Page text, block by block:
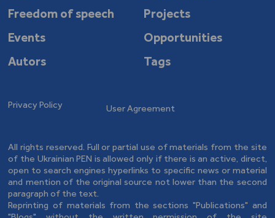
Freedom of speech
Projects
Events
Opportunities
Autors
Tags
Privacy Policy User Agreement
All rights reserved. Full or partial use of materials from the site
of the Ukrainian PEN is allowed only if there is an active, direct,
open to search engines hyperlinks to specific news or material
and mention of the original source not lower than the second
paragraph of the text.
Reprinting of materials from the sections "Publications" and